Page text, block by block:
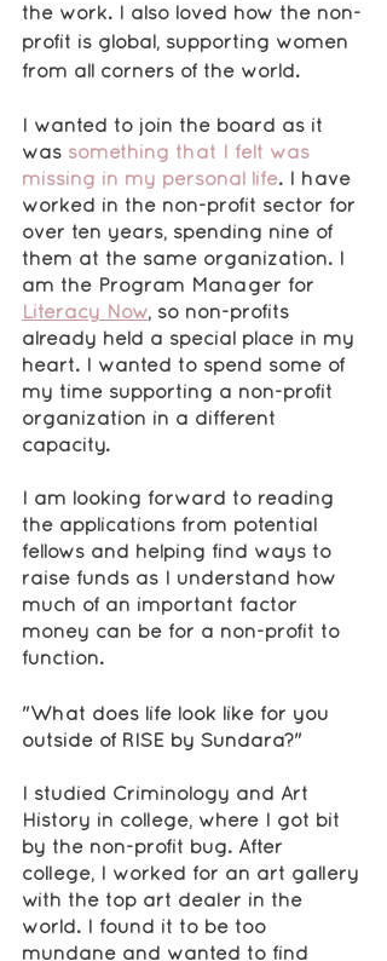
the work. I also loved how the non-
profit is global, supporting women
from all corners of the world.
I wanted to join the board as it
was something that I felt was
missing in my personal life. I have
worked in the non-profit sector for
over ten years, spending nine of
them at the same organization. I
am the Program Manager for
Literacy Now, so non-profits
already held a special place in my
heart. I wanted to spend some of
my time supporting a non-profit
organization in a different
capacity.
I am looking forward to reading
the applications from potential
fellows and helping find ways to
raise funds as I understand how
much of an important factor
money can be for a non-profit to
function.
"What does life look like for you
outside of RISE by Sundara?"
I studied Criminology and Art
History in college, where I got bit
by the non-profit bug. After
college, I worked for an art gallery
with the top art dealer in the
world. I found it to be too
mundane and wanted to find